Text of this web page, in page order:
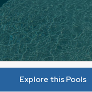
Explore this Pools